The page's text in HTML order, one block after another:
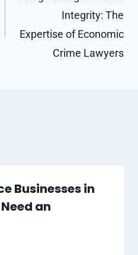
Integrity: The
Expertise of Economic
Crime Lawyers
Businesses in
an